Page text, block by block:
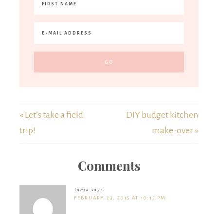
« Let’s take a field
trip!
DIY budget kitchen
make-over »
Comments
Tanja says
FEBRUARY 23, 2015 AT 10:15 PM